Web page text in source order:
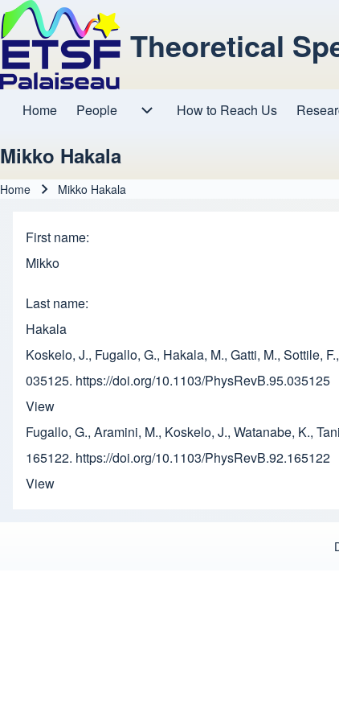
Theoretical
Main navigation
Home People How to Reach Us
Mikko Hakala
Home Mikko Hakala
First name
Mikko
Last name
Hakala
Koskelo, J., Fugallo, G., Hakala, M., Gatti, M., Sottile,
035125. https://doi.org/10.1103/PhysRevB.95.035125
View
Fugallo, G., Aramini, M., Koskelo, J., Watanabe, K.,
165122. https://doi.org/10.1103/PhysRevB.92.165122
View